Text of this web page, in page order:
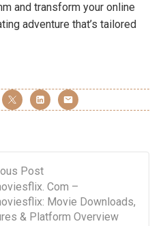
and transform your online
adventure that’s tailored
Post
Com –
Movie Downloads,
& Platform Overview